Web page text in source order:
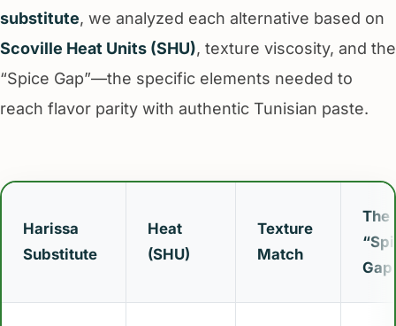
substitute, we analyzed each alternative based on
Scoville Heat Units (SHU), texture viscosity, and the
“Spice Gap”—the specific elements needed to
reach flavor parity with authentic Tunisian paste.
Harissa
Substitute
Heat
(SHU)
Texture
Match
The